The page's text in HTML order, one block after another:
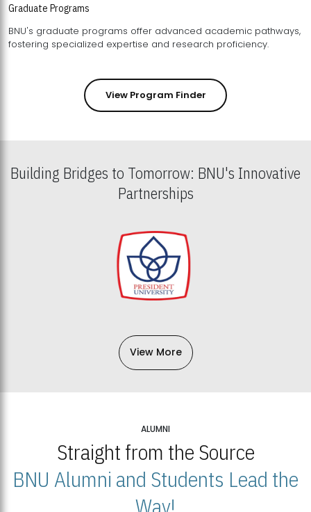
Graduate Programs
BNU's graduate programs offer advanced academic pathways,
fostering specialized expertise and research proficiency.
View Program Finder
Building Bridges to Tomorrow: BNU's Innovative
Partnerships
View More
ALUMNI
Straight from the Source
BNU Alumni and Students Lead the
Way!